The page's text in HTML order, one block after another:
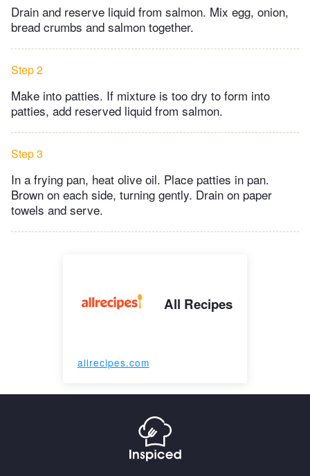
Drain and reserve liquid from salmon. Mix egg, onion,
bread crumbs and salmon together.
Step 2
Make into patties. If mixture is too dry to form into
patties, add reserved liquid from salmon.
Step 3
In a frying pan, heat olive oil. Place patties in pan.
Brown on each side, turning gently. Drain on paper
towels and serve.
All Recipes
allrecipes.com